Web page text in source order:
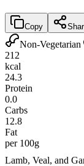
Copy
Non-Vegetarian
212
kcal
24.3
Protein
0.0
Carbs
12.8
Fat
per 100g
Lamb, Veal, and